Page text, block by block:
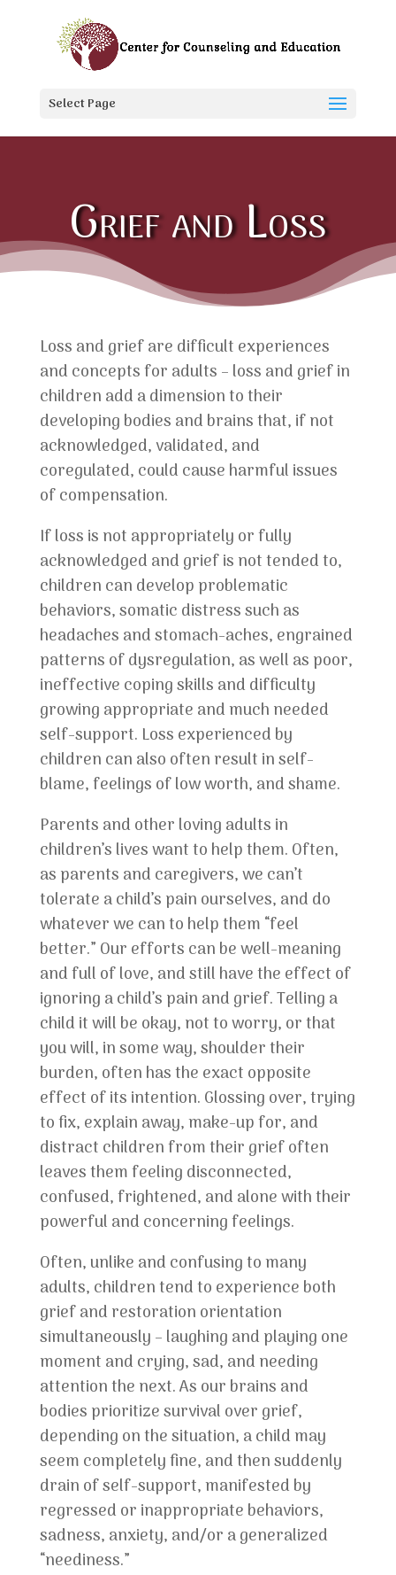
Select Page
Grief and Loss
Loss and grief are difficult experiences
and concepts for adults – loss and grief in
children add a dimension to their
developing bodies and brains that, if not
acknowledged, validated, and
coregulated, could cause harmful issues
of compensation.
If loss is not appropriately or fully
acknowledged and grief is not tended to,
children can develop problematic
behaviors, somatic distress such as
headaches and stomach-aches, engrained
patterns of dysregulation, as well as poor,
ineffective coping skills and difficulty
growing appropriate and much needed
self-support. Loss experienced by
children can also often result in self-
blame, feelings of low worth, and shame.
Parents and other loving adults in
children’s lives want to help them. Often,
as parents and caregivers, we can’t
tolerate a child’s pain ourselves, and do
whatever we can to help them “feel
better.” Our efforts can be well-meaning
and full of love, and still have the effect of
ignoring a child’s pain and grief. Telling a
child it will be okay, not to worry, or that
you will, in some way, shoulder their
burden, often has the exact opposite
effect of its intention. Glossing over, trying
to fix, explain away, make-up for, and
distract children from their grief often
leaves them feeling disconnected,
confused, frightened, and alone with their
powerful and concerning feelings.
Often, unlike and confusing to many
adults, children tend to experience both
grief and restoration orientation
simultaneously – laughing and playing one
moment and crying, sad, and needing
attention the next. As our brains and
bodies prioritize survival over grief,
depending on the situation, a child may
seem completely fine, and then suddenly
drain of self-support, manifested by
regressed or inappropriate behaviors,
sadness, anxiety, and/or a generalized
“neediness.”